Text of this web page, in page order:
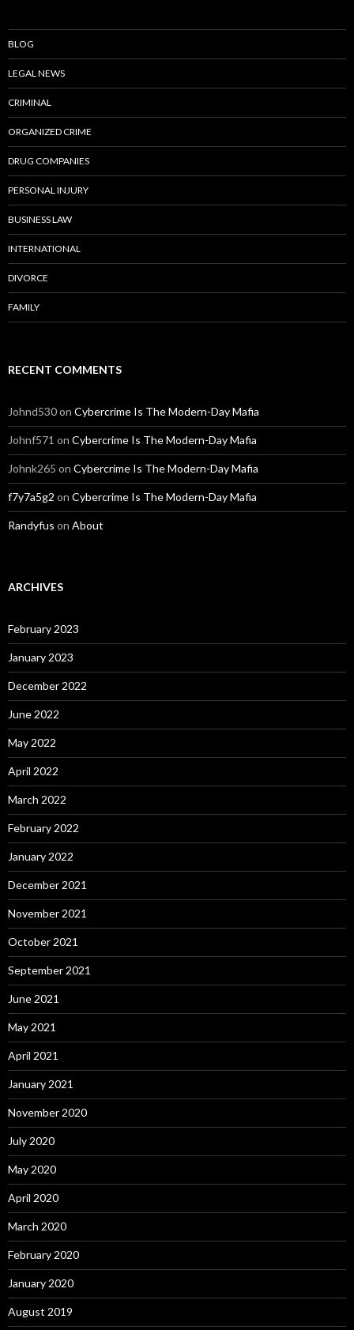
BLOG
LEGAL NEWS
CRIMINAL
ORGANIZED CRIME
DRUG COMPANIES
PERSONAL INJURY
BUSINESS LAW
INTERNATIONAL
DIVORCE
FAMILY
RECENT COMMENTS
Johnd530on Cybercrime Is The Modern-Day Mafia
Johnf571 on Cybercrime Is The Modern-Day Mafia
Johnk265 on Cybercrime Is The Modern-Day Mafia
f7y7a5g2 on Cybercrime Is The Modern-Day Mafia
Randyfus on About
ARCHIVES
February 2023
January 2023
December 2022
June 2022
May 2022
April 2022
March 2022
February 2022
January 2022
December 2021
November 2021
October 2021
September 2021
June 2021
May 2021
April 2021
January 2021
November 2020
July 2020
May 2020
April 2020
March 2020
February 2020
January 2020
August 2019